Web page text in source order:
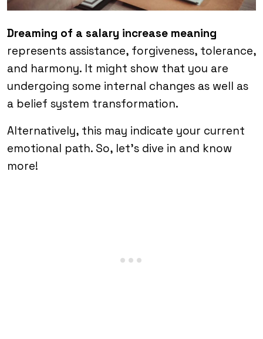
Dreaming of a salary increase meaning
represents assistance, forgiveness, tolerance,
and harmony. It might show that you are
undergoing some internal changes as well as
a belief system transformation.
Alternatively, this may indicate your current
emotional path. So, let’s dive in and know
more!